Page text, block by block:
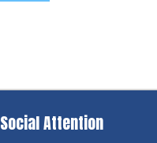
Social Attention